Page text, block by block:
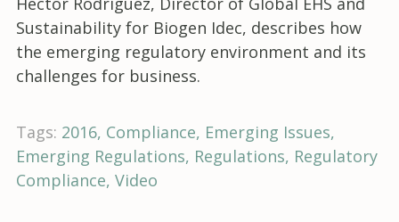
Sustainability for Biogen Idec, describes how
the emerging regulatory environment and its
challenges for business.
Tags: 2016 Compliance Emerging Issues
Emerging Regulations Regulations Regulatory
Compliance Video